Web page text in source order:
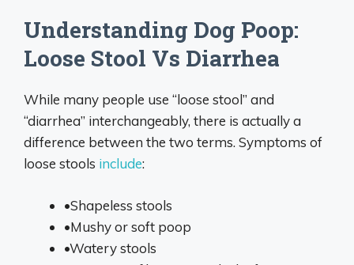
Understanding Dog Poop:
Loose Stool Vs Diarrhea
While many people use “loose stool” and
“diarrhea” interchangeably, there is actually a
difference between the two terms. Symptoms of
loose stools include:
•Shapeless stools
•Mushy or soft poop
•Watery stools